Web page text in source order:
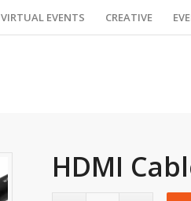
VIRTUAL EVENTS CREATIVE
HDMI